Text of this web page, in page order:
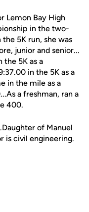
Lemon Bay High
in the two-
5K run, she was
junior and senior...
the 5K as a
in the 5K as a
in the mile as a
a freshman, ran a
400.
of Manuel
is civil engineering.